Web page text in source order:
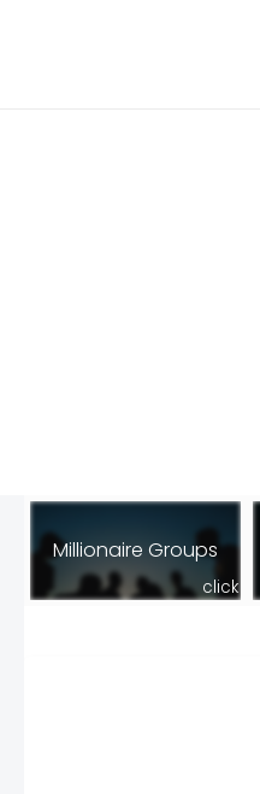
Millionaire Groups
click